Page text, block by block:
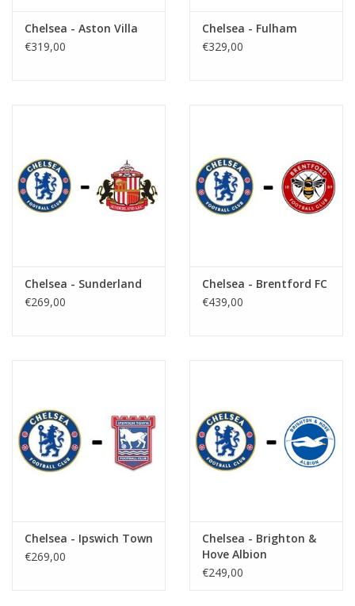
Chelsea - Aston Villa
€319,00
Chelsea - Fulham
€329,00
Chelsea - Sunderland
€269,00
Chelsea - Brentford FC
€439,00
Chelsea - Ipswich Town
€269,00
Chelsea - Brighton &
Hove Albion
€249,00